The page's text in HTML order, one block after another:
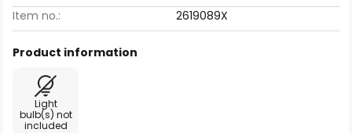
Item no.:
2619089X
Product information
Light
bulb(s) not
included